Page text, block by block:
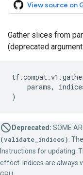
View source on
Gather slices from
(deprecated
tf.compat.v1 .
params,
)
Deprecated: SOME
(validate_indices) .
Instructions for updating:
effect. Indices are always